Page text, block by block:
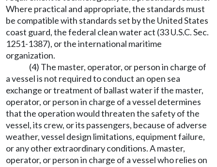
Where practical and appropriate, the standards must
be compatible with standards set by the United States
coast guard, the federal clean water act (33 U.S.C. Sec.
1251-1387), or the international maritime
organization.
(4) The master, operator, or person in charge of
a vessel is not required to conduct an open sea
exchange or treatment of ballast water if the master,
operator, or person in charge of a vessel determines
that the operation would threaten the safety of the
vessel, its crew, or its passengers, because of adverse
weather, vessel design limitations, equipment failure,
or any other extraordinary conditions. A master,
operator, or person in charge of a vessel who relies on